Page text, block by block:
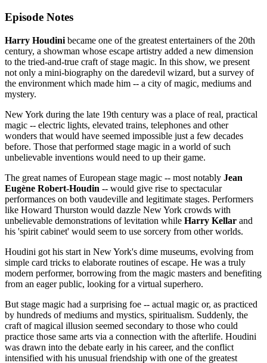
Episode Notes
Harry Houdini became one of the greatest entertainers of the 20th
century, a showman whose escape artistry added a new dimension
to the tried-and-true craft of stage magic. In this show, we present
not only a mini-biography on the daredevil wizard, but a survey of
the environment which made him -- a city of magic, mediums and
mystery.
New York during the late 19th century was a place of real, practical
magic -- electric lights, elevated trains, telephones and other
wonders that would have seemed impossible just a few decades
before. Those that performed stage magic in a world of such
unbelievable inventions would need to up their game.
The great names of European stage magic -- most notably Jean
Eugène Robert-Houdin -- would give rise to spectacular
performances on both vaudeville and legitimate stages. Performers
like Howard Thurston would dazzle New York crowds with
unbelievable demonstrations of levitation while Harry Kellar and
his 'spirit cabinet' would seem to use sorcery from other worlds.
Houdini got his start in New York's dime museums, evolving from
simple card tricks to elaborate routines of escape. He was a truly
modern performer, borrowing from the magic masters and benefiting
from an eager public, looking for a virtual superhero.
But stage magic had a surprising foe -- actual magic or, as practiced
by hundreds of mediums and mystics, spiritualism. Suddenly, the
craft of magical illusion seemed secondary to those who could
practice those same arts via a connection with the afterlife. Houdini
was drawn into the debate early in his career, and the conflict
intensified with his unusual friendship with one of the greatest